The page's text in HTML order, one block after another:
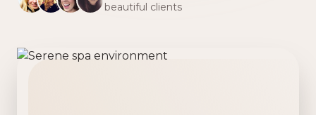
beautiful clients